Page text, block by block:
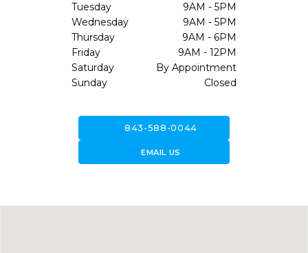
Tuesday
9AM - 5PM
Wednesday
9AM - 5PM
Thursday
9AM - 6PM
Friday
9AM - 12PM
Saturday
By Appointment
Sunday
Closed
call843-588-0044
forward_to_inboxEMAIL US